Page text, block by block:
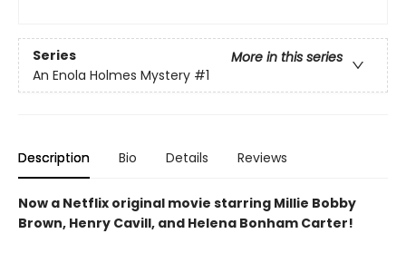
Series
More in this series
An Enola Holmes Mystery #1
Description Bio Details Reviews
Now a Netflix original movie starring Millie Bobby
Brown, Henry Cavill, and Helena Bonham Carter!